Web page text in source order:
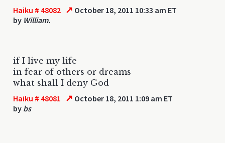
Haiku # 48082 ↗ October 18, 2011 10:33 am ET
by William.
if I live my life
in fear of others or dreams
what shall I deny God
Haiku # 48081 ↗ October 18, 2011 1:09 am ET
by bs